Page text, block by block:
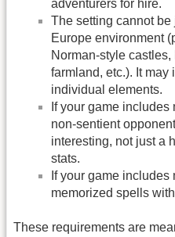
adventurers for hire.
The setting cannot be
Europe environment
Norman-style
farmland, etc.). It
individual elements.
If your game
non-sentient
interesting, not just a
stats.
If your game
memorized spells
These requirements are